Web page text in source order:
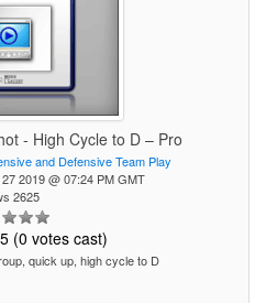
- High Cycle to D – Pro
and Defensive Team Play
2019 @ 07:24 PM GMT
2625
(0 votes cast)
quick up, high cycle to D